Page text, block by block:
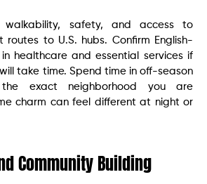
walkability, safety, and access to
to U.S. hubs. Confirm English-
healthcare and essential services if
take time. Spend time in off-season
exact neighborhood you are
charm can feel different at night or
Community Building